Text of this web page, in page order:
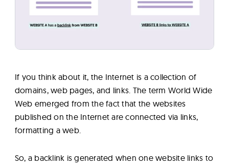
If you think about it, the Internet is a collection of
domains, web pages, and links. The term World Wide
Web emerged from the fact that the websites
published on the Internet are connected via links,
formatting a web.
So, a backlink is generated when one website links to